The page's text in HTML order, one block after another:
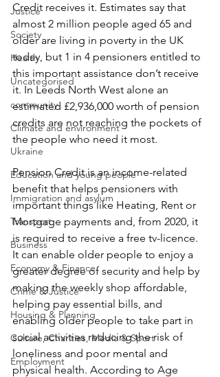
Justice
Society
Health
Uncategorised
community
Climate and environment
Ukraine
Education and young people
Immigration and asylum
Transport
Business
Economy & Finance
Crime & Justice
Housing & Planning
Culture, Charities, Media & Sport
Employment
Credit receives it. Estimates say that
almost 2 million people aged 65 and
older are living in poverty in the UK
today, but 1 in 4 pensioners entitled to
this important assistance don’t receive
it. In Leeds North West alone an
estimated £2,936,000 worth of pension
credits are not reaching the pockets of
the people who need it most.
Pension Credit is an income-related
benefit that helps pensioners with
important things like Heating, Rent or
Mortgage payments and, from 2020, it
is required to receive a free tv-licence.
It can enable older people to enjoy a
greater degree of security and help by
making the weekly shop affordable,
helping pay essential bills, and
enabling older people to take part in
social activities reducing the risk of
loneliness and poor mental and
physical health. According to Age